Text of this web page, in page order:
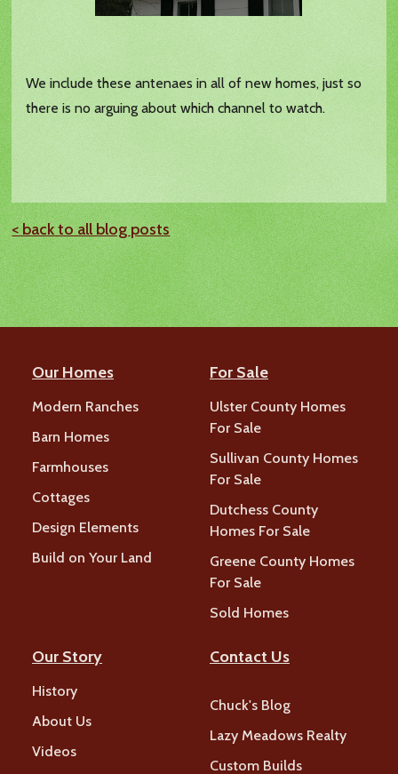
We include these antenaes in all of new homes, just so
there is no arguing about which channel to watch.
< back to all blog posts
Our Homes
Modern Ranches
Barn Homes
Farmhouses
Cottages
Design Elements
Build on Your Land
For Sale
Ulster County Homes
For Sale
Sullivan County Homes
For Sale
Dutchess County
Homes For Sale
Greene County Homes
For Sale
Sold Homes
Our Story
History
About Us
Videos
Contact Us
Chuck's Blog
Lazy Meadows Realty
Custom Builds